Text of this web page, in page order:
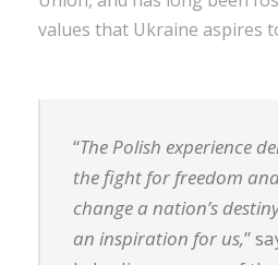
values that Ukraine aspires
“The Polish experience
the fight for freedom
change a nation’s
an inspiration for us,”